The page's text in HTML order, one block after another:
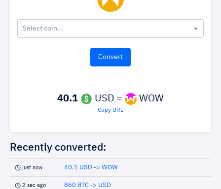
Select coin...
40.1 USD = WOW
Copy URL
Recently converted:
just now 40.1 USD -> WOW
2 sec ago 860 BTC -> USD